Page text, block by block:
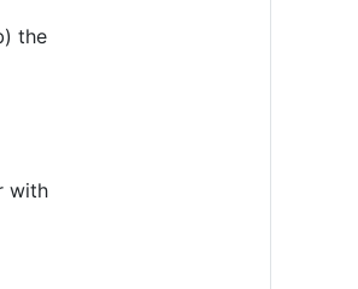
the
with